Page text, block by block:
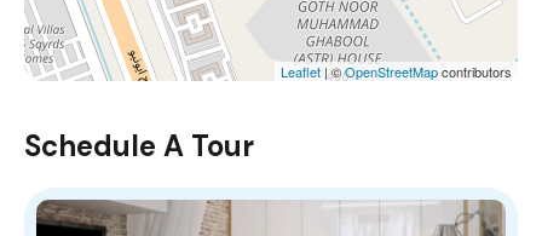
Leaflet | ©OpenStreetMapcontributors
Schedule A Tour